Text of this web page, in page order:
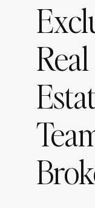
Real